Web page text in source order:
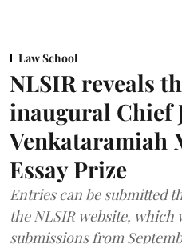
Law School
NLSIR reveals
inaugural Chief
Venkataramiah
Essay Prize
Entries can be submitted
the NLSIR website, which
submissions from